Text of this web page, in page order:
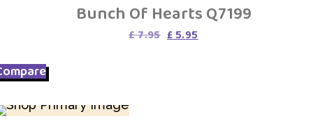
Bunch Of Hearts Q7199
£7.95 Original
price
£ 5.95
price